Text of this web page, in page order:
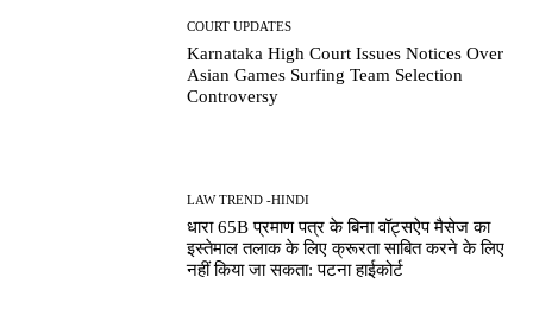
COURT UPDATES
Karnataka High Court Issues Notices Over
Asian Games Surfing Team Selection
Controversy
LAW TREND -HINDI
धारा 65B प्रमाण पत्र के बिना वॉट्सऐप मैसेज का
इस्तेमाल तलाक के लिए क्रूरता साबित करने के लिए
नहीं किया जा सकता: पटना हाईकोर्ट